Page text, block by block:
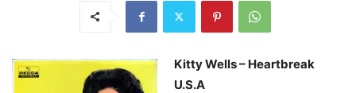
Kitty Wells – Heartbreak
U.S.A